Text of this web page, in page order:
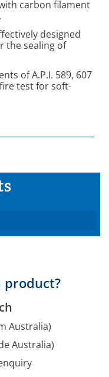
product?
Australia)
Australia)
carbon filament
designed
the sealing of
of A.P.I. 589, 607
test for soft-